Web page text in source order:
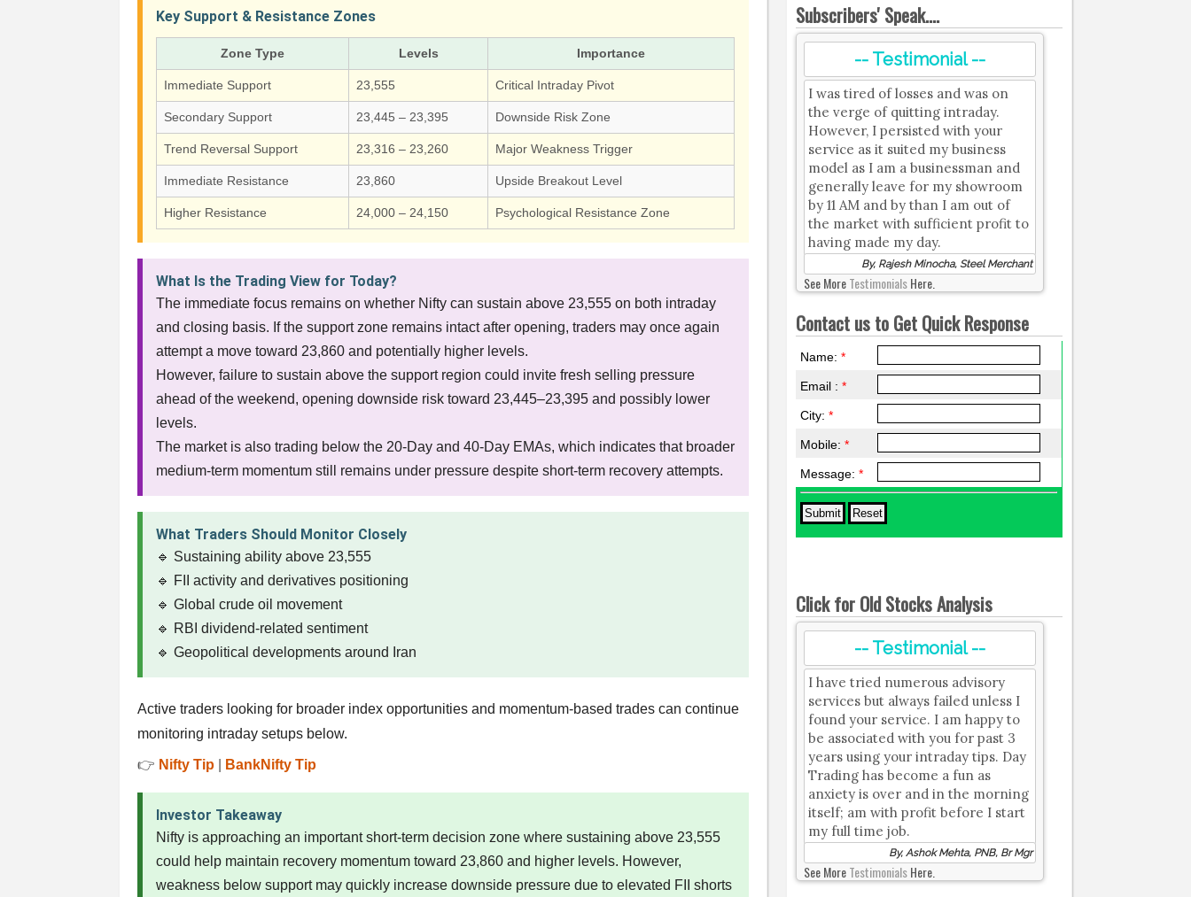
Key Support & Resistance Zones
Zone Type Levels Importance
Immediate Support 23,555 Critical Intraday Pivot
Secondary Support 23,445 – 23,395 Downside Risk Zone
Trend Reversal Support 23,316 – 23,260 Major Weakness Trigger
Immediate Resistance 23,860 Upside Breakout Level
Higher Resistance 24,000 – 24,150 Psychological Resistance Zone
What Is the Trading View for Today?
The immediate focus remains on whether Nifty can sustain above 23,555 on both intraday
and closing basis. If the support zone remains intact after opening, traders may once again
attempt a move toward 23,860 and potentially higher levels.
However, failure to sustain above the support region could invite fresh selling pressure
ahead of the weekend, opening downside risk toward 23,445–23,395 and possibly lower
levels.
The market is also trading below the 20-Day and 40-Day EMAs, which indicates that broader
medium-term momentum still remains under pressure despite short-term recovery attempts.
What Traders Should Monitor Closely
🔹 Sustaining ability above 23,555
🔹 FII activity and derivatives positioning
🔹 Global crude oil movement
🔹 RBI dividend-related sentiment
🔹 Geopolitical developments around Iran
Active traders looking for broader index opportunities and momentum-based trades can continue
monitoring intraday setups below.
👉 Nifty Tip BankNifty Tip
Investor Takeaway
Nifty is approaching an important short-term decision zone where sustaining above 23,555
could help maintain recovery momentum toward 23,860 and higher levels. However,
weakness below support may quickly increase downside pressure due to elevated FII shorts
Subscribers' Speak....
-- Testimonial --
I was tired of losses and was on
the verge of quitting intraday.
However, I persisted with your
service as it suited my business
model as I am a businessman and
generally leave for my showroom
by 11 AM and by than I am out of
the market with sufficient profit to
having made my day.
By, Rajesh Minocha, Steel Merchant
See MoreTestimonialsHere.
Contact us to Get Quick Response
Name:*
Email :*
City:*
Mobile:*
Message:*
Click for Old Stocks Analysis
-- Testimonial --
I have tried numerous advisory
services but always failed unless I
found your service. I am happy to
be associated with you for past 3
years using your intraday tips. Day
Trading has become a fun as
anxiety is over and in the morning
itself; am with profit before I start
my full time job.
By, Ashok Mehta, PNB, Br Mgr
See MoreTestimonialsHere.